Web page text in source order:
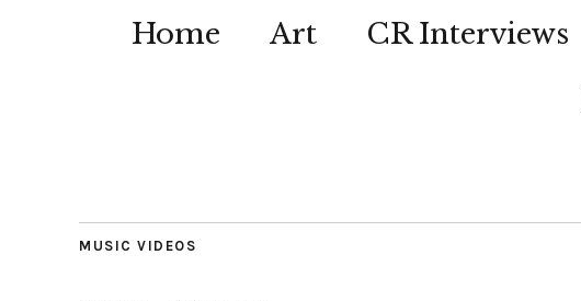
Home Art CR Interviews
MUSIC VIDEOS